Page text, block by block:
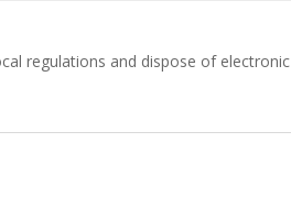
regulations and dispose of electronic